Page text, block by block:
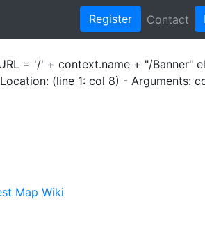
Register Contact
= '/' + context.name + "/Banner"
(line 1: col 8) - Arguments:
Map Wiki